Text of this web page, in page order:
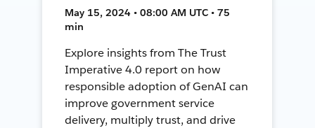
May 15, 2024 • 08:00 AM UTC • 75
min
Explore insights from The Trust
Imperative 4.0 report on how
responsible adoption of GenAI can
improve government service
delivery, multiply trust, and drive